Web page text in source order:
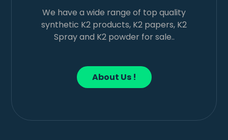
We have a wide range of top quality
synthetic K2 products, K2 papers, K2
Spray and K2 powder for sale..
About Us !